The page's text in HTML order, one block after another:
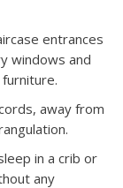
entrances
windows and
away from
in a crib or
any